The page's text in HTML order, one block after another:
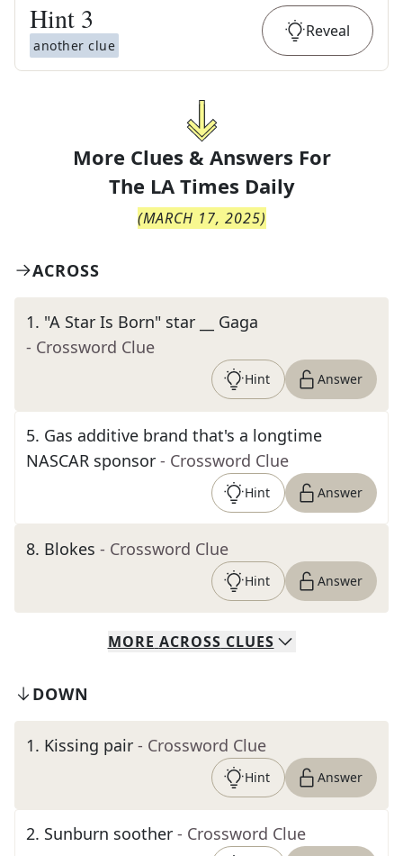
Hint 3
another clue
Reveal
More Clues & Answers For
The LA Times Daily
(MARCH 17, 2025)
ACROSS
1. "A Star Is Born" star __ Gaga
- Crossword Clue
Hint Answer
5. Gas additive brand that's a longtime
NASCAR sponsor - Crossword Clue
Hint Answer
8. Blokes - Crossword Clue
Hint Answer
MORE ACROSS CLUES
DOWN
1. Kissing pair - Crossword Clue
Hint Answer
2. Sunburn soother - Crossword Clue